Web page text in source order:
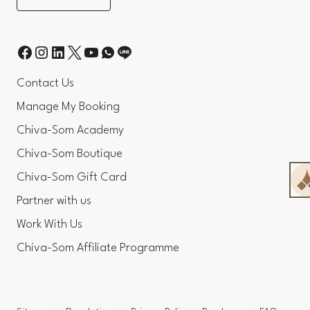
Contact Us
Manage My Booking
Chiva-Som Academy
Chiva-Som Boutique
Chiva-Som Gift Card
Partner with us
Work With Us
Chiva-Som Affiliate Programme